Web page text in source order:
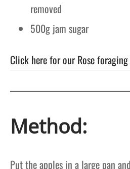
removed
500g jam sugar
Click here for our Rose
Method:
Put the apples in a large pan